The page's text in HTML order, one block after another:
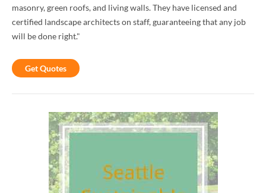
masonry, green roofs, and living walls. They have licensed and
certified landscape architects on staff, guaranteeing that any job
will be done right."
Get Quotes